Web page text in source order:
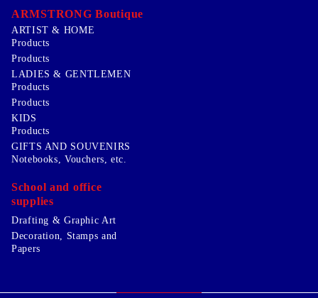
ARMSTRONG Boutique
ARTIST & HOME
Products
Products
LADIES & GENTLEMEN
Products
Products
KIDS
Products
GIFTS AND SOUVENIRS
Notebooks, Vouchers, etc.
School and office
supplies
Drafting & Graphic Art
Decoration, Stamps and
Papers